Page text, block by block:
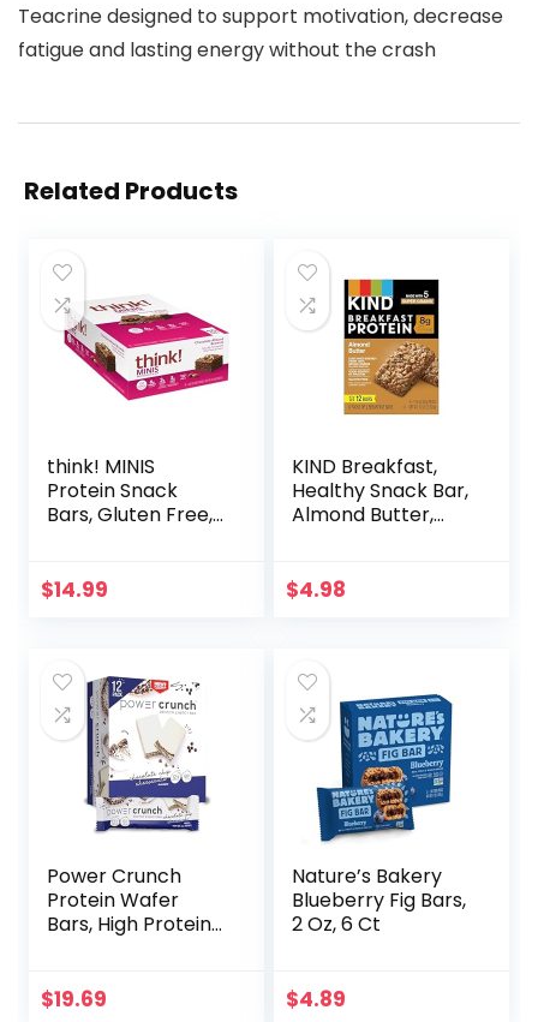
Teacrine designed to support motivation, decrease
fatigue and lasting energy without the crash
Related Products
think! MINIS
Protein Snack
Bars, Gluten Free,
$14.99
KIND Breakfast,
Healthy Snack Bar,
Almond Butter,
Protein, 1.76 OZ
$4.98
Power Crunch
Protein Wafer
Bars, High Protein
Chocolate Chip
$19.69
Nature’s Bakery
Blueberry Fig Bars,
2 Oz, 6 Ct
$4.89